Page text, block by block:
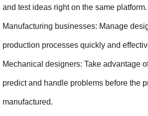
and test ideas right on the same platform.
Manufacturing businesses: Manage
production processes quickly and
Mechanical designers: Take advantage
predict and handle problems before the
manufactured.